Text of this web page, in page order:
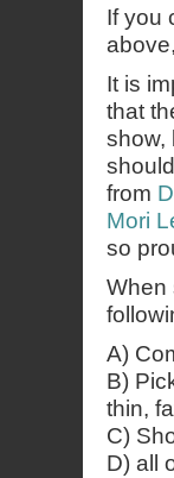
If you
It is
that
show,
from
Mori
so
When
A)
B)
thin,
C)
D) all